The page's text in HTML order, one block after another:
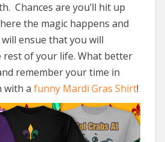
Chances are you’ll hit up
the magic happens and
ensue that you will
of your life. What better
remember your time in
with a funny Mardi Gras Shirt!